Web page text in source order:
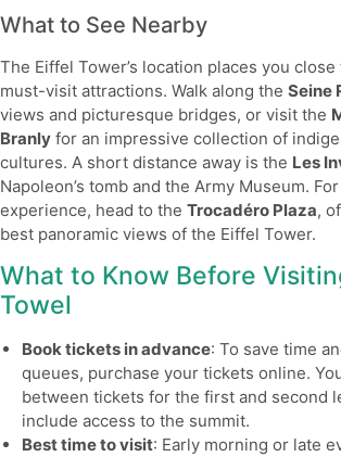
What to See Nearby
The Eiffel Tower’s location places you
must-visit attractions. Walk along the Seine
views and picturesque bridges, or visit the
Branly for an impressive collection of
cultures. A short distance away is the Les
Napoleon’s tomb and the Army Museum.
experience, head to the Trocadéro Plaza,
best panoramic views of the Eiffel Tower.
What to Know Before
Towel
Book tickets in advance: To save time
queues, purchase your tickets online.
between tickets for the first and second
include access to the summit.
Best time to visit: Early morning or late